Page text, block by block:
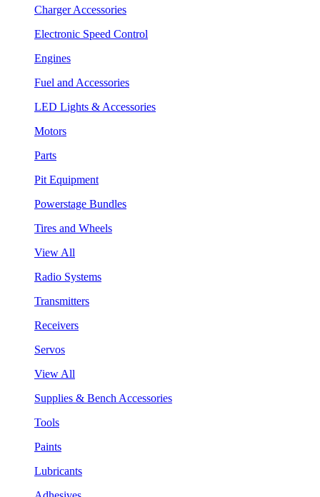
Charger Accessories
Electronic Speed Control
Engines
Fuel and Accessories
LED Lights & Accessories
Motors
Parts
Pit Equipment
Powerstage Bundles
Tires and Wheels
View All
Radio Systems
Transmitters
Receivers
Servos
View All
Supplies & Bench Accessories
Tools
Paints
Lubricants